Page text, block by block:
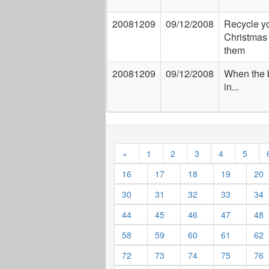
20081209 09/12/2008
Recycle
them
20081209
09/12/2008
When the
in...
« 1 2 3 4 5
16
17 18 19
20
30
31 32 33
34
44
45 46 47
48
58
59 60 61
62
72
73 74 75
76